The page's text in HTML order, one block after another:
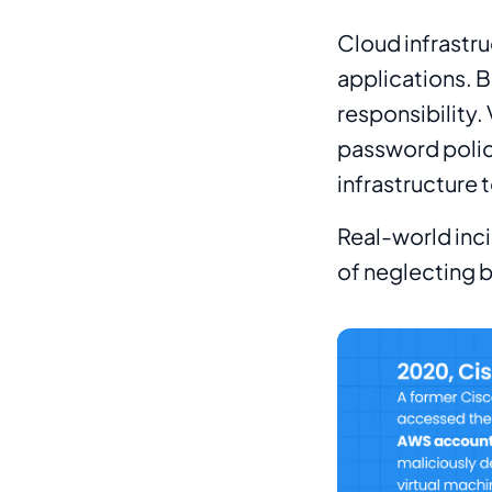
Cloud
applications.
responsibility.
password
infrastructure
Real-world
of neglecting